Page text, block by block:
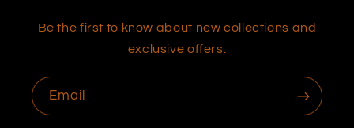
Be the first to know about new collections and
exclusive offers.
Email